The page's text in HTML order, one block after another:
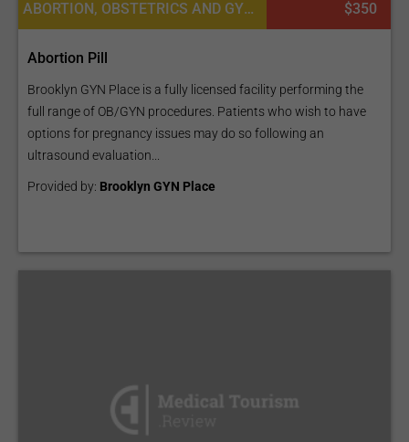
ABORTION, OBSTETRICS AND GYNECOLOGY $350
Abortion Pill
Brooklyn GYN Place is a fully licensed facility performing the
full range of OB/GYN procedures. Patients who wish to have
options for pregnancy issues may do so following an
ultrasound evaluation...
Provided by: Brooklyn GYN Place